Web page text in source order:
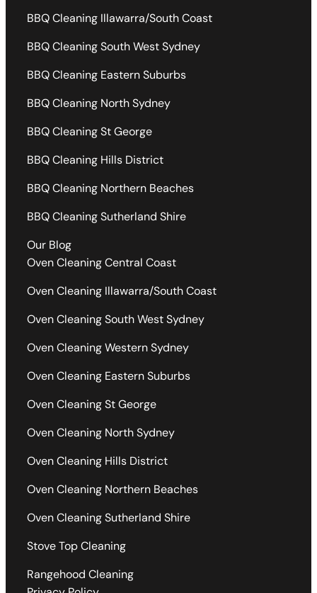
BBQ Cleaning Illawarra/South Coast
BBQ Cleaning South West Sydney
BBQ Cleaning Eastern Suburbs
BBQ Cleaning North Sydney
BBQ Cleaning St George
BBQ Cleaning Hills District
BBQ Cleaning Northern Beaches
BBQ Cleaning Sutherland Shire
Our Blog
Oven Cleaning Central Coast
Oven Cleaning Illawarra/South Coast
Oven Cleaning South West Sydney
Oven Cleaning Western Sydney
Oven Cleaning Eastern Suburbs
Oven Cleaning St George
Oven Cleaning North Sydney
Oven Cleaning Hills District
Oven Cleaning Northern Beaches
Oven Cleaning Sutherland Shire
Stove Top Cleaning
Rangehood Cleaning